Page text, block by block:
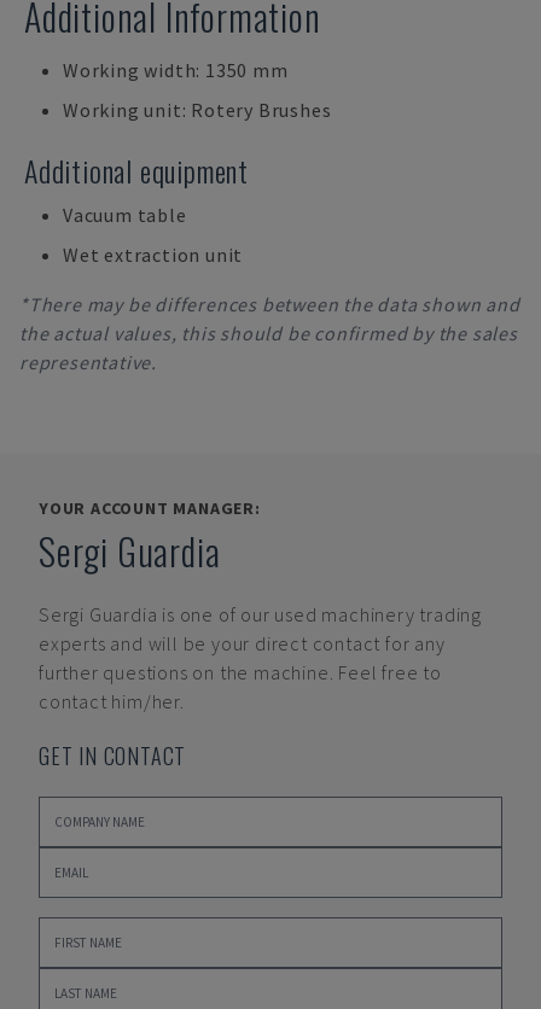
Additional Information
Working width: 1350 mm
Working unit: Rotery Brushes
Additional equipment
Vacuum table
Wet extraction unit
*There may be differences between the data shown and
the actual values, this should be confirmed by the sales
representative.
YOUR ACCOUNT MANAGER:
Sergi Guardia
Sergi Guardia is one of our used machinery trading
experts and will be your direct contact for any
further questions on the machine. Feel free to
contact him/her.
GET IN CONTACT